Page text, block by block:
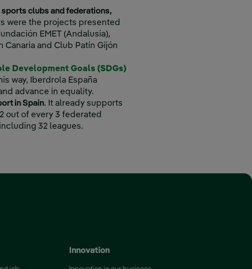
clubs and federations,
were the projects presented
EMET (Andalusia),
and Club Patín Gijón
Development Goals (SDGs)
way, Iberdrola España
advance in equality.
in Spain. It already supports
out of every 3 federated
32 leagues.
Innovation